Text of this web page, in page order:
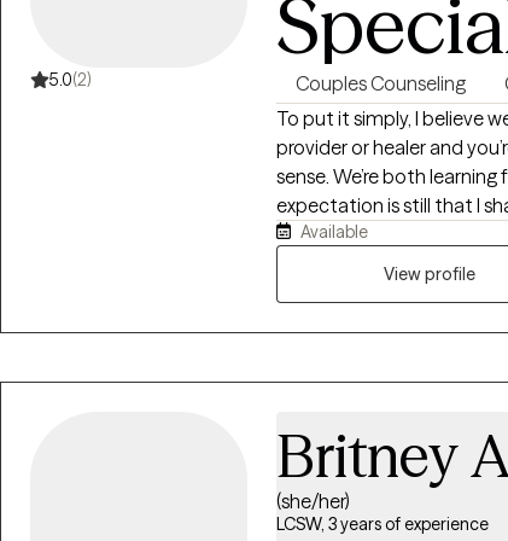
If you’re curious about
are, you are welcome here.
5.0(2) Couples Counseling
To put it simply, I believe
provider or healer and
sense. We’re both
expectation is still that I
destination by leaning on
Available
View profile
Britney
(she/her)
LCSW, 3 years of experience